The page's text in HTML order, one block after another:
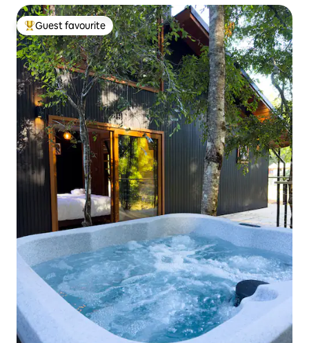
Top guest favourite
Guest favourite